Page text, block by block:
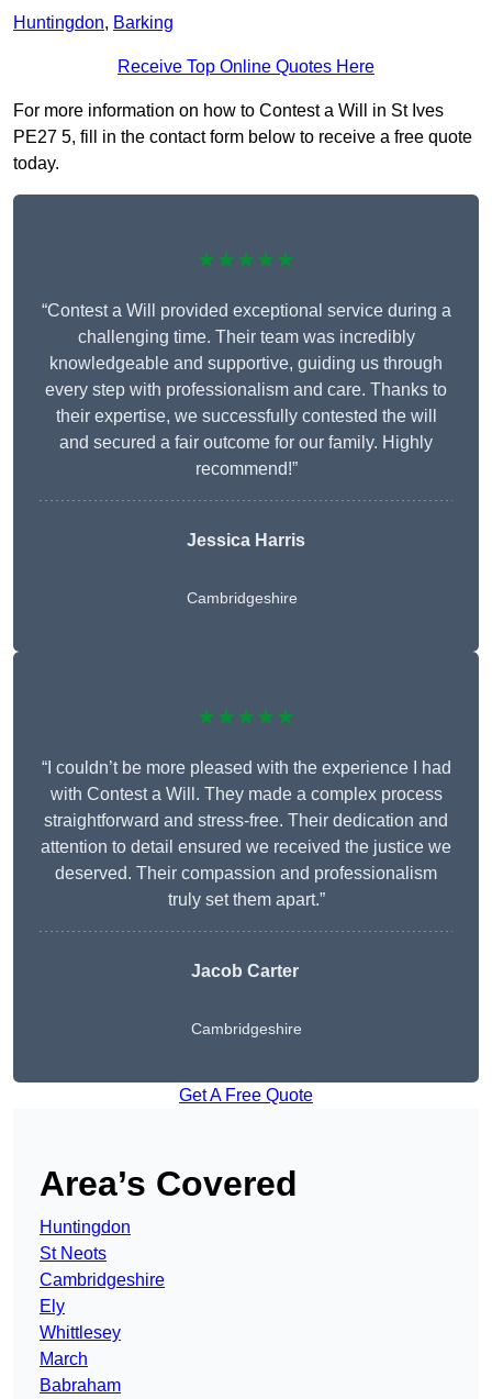
Huntingdon, Barking
Receive Top Online Quotes Here
For more information on how to Contest a Will in St Ives
PE27 5, fill in the contact form below to receive a free quote
today.
★★★★★
“Contest a Will provided exceptional service during a
challenging time. Their team was incredibly
knowledgeable and supportive, guiding us through
every step with professionalism and care. Thanks to
their expertise, we successfully contested the will
and secured a fair outcome for our family. Highly
recommend!”
Jessica Harris
Cambridgeshire
★★★★★
“I couldn’t be more pleased with the experience I had
with Contest a Will. They made a complex process
straightforward and stress-free. Their dedication and
attention to detail ensured we received the justice we
deserved. Their compassion and professionalism
truly set them apart.”
Jacob Carter
Cambridgeshire
Get A Free Quote
Area’s Covered
Huntingdon
St Neots
Cambridgeshire
Ely
Whittlesey
March
Babraham